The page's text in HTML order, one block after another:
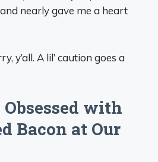
nearly gave me a heart
y’all. A lil’ caution goes a
Obsessed with
Bacon at Our